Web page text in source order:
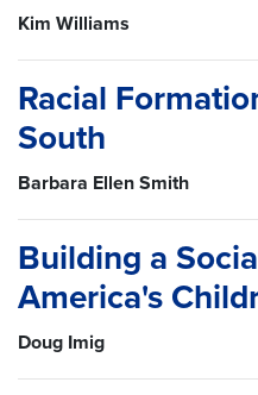
Kim Williams
Racial
South
Barbara Ellen Smith
Building a
America's
Doug Imig